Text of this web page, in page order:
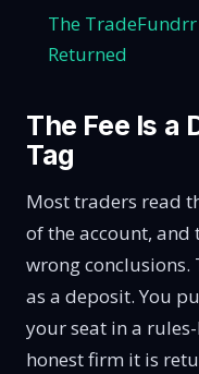
The
Returned
The Fee Is a
Tag
Most traders read
of the account,
wrong conclusions.
as a deposit. You
your seat in a
honest firm it is